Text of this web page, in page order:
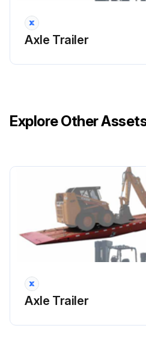
1 Yearly / 25000 Mi Axle
Relay valves inspected
Relay valves cleaned
Axle Trailer
Explore Other
Axle Trailer